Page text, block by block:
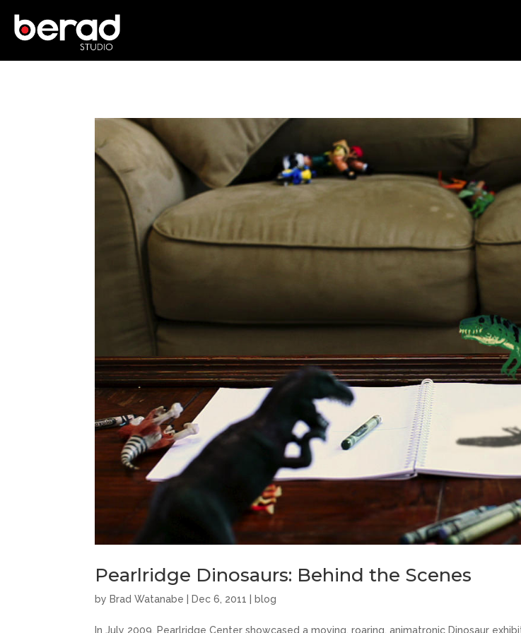
Pearlridge Dinosaurs: Behind the Scenes
by Brad Watanabe Dec 6, 2011 blog
In July 2009, Pearlridge Center showcased a moving, roaring, animatronic Dinosaur